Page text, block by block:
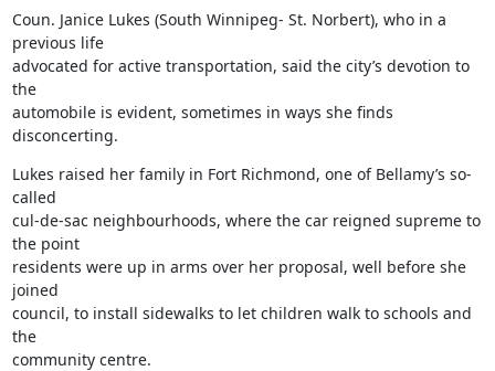
Coun. Janice Lukes (South Winnipeg- St. Norbert), who in a
previous life
advocated for active transportation, said the city’s devotion to
the
automobile is evident, sometimes in ways she finds
disconcerting.
Lukes raised her family in Fort Richmond, one of Bellamy’s so-
called
cul-de-sac neighbourhoods, where the car reigned supreme to
the point
residents were up in arms over her proposal, well before she
joined
council, to install sidewalks to let children walk to schools and
the
community centre.